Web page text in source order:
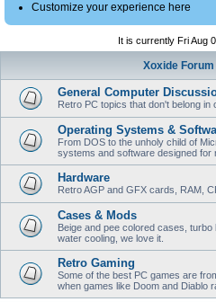
Customize your experience here
It is currently Fri Aug
Xoxide
General Computer
Retro PC topics that don't belong in
Operating Systems &
From DOS to the unholy child of
systems and software designed for
Hardware
Retro AGP and GFX cards, RAM,
Cases & Mods
Beige and pee colored cases,
water cooling, we love it.
Retro Gaming
Some of the best PC games are
when games like Doom and Diablo